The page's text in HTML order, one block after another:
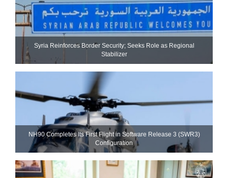
Syria Reinforces Border Security; Seeks Role as Regional
Stabilizer
NH90 Completes Its First Flight in Software Release 3 (SWR3)
Configuration